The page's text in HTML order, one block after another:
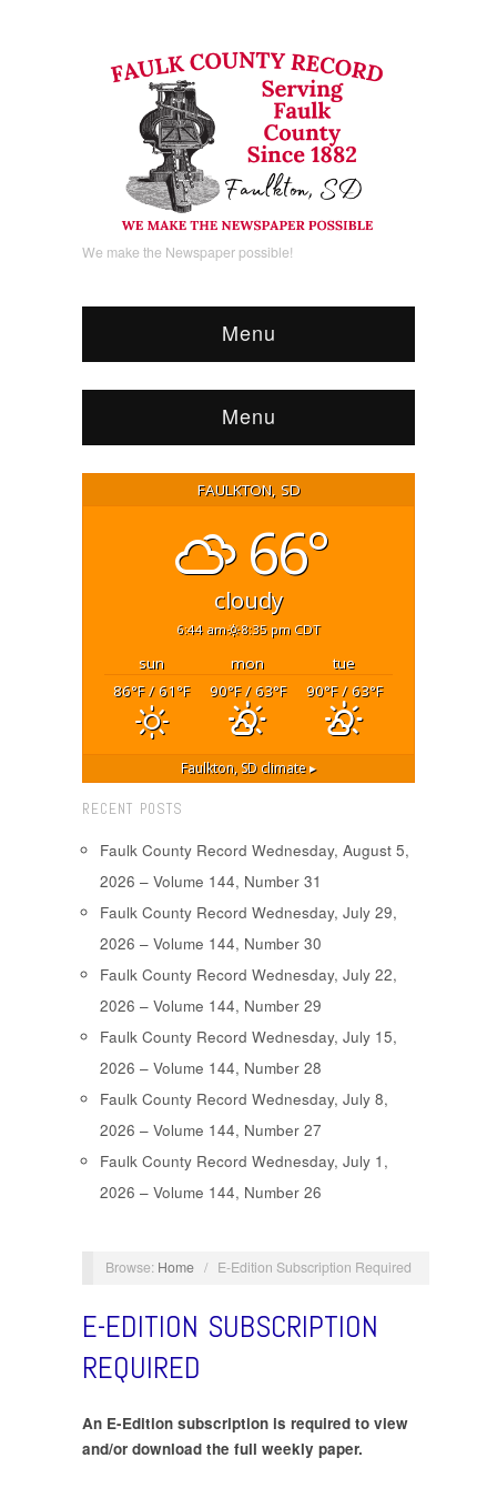
We make the Newspaper possible!
Menu
Menu
FAULKTON, SD
66°
cloudy
6:44 am 8:35 pm CDT
sun mon
tue
86°F/ 61°F 90°F/ 63°F 90°F/ 63°F
Faulkton, SD climate ▸
RECENT POSTS
Faulk County Record Wednesday, August 5,
2026 – Volume 144, Number 31
Faulk County Record Wednesday, July 29,
2026 – Volume 144, Number 30
Faulk County Record Wednesday, July 22,
2026 – Volume 144, Number 29
Faulk County Record Wednesday, July 15,
2026 – Volume 144, Number 28
Faulk County Record Wednesday, July 8,
2026 – Volume 144, Number 27
Faulk County Record Wednesday, July 1,
2026 – Volume 144, Number 26
Browse: Home / E-Edition Subscription Required
E-EDITION SUBSCRIPTION
REQUIRED
An E-Edition subscription is required to view
and/or download the full weekly paper.